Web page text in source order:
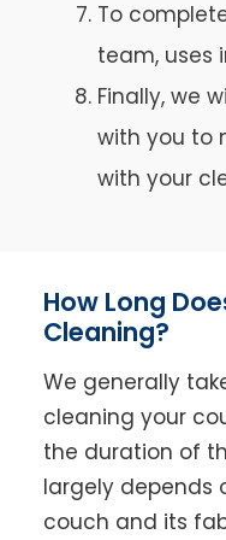
To
team, uses
Finally, we
with you to
with your
How Long
Cleaning?
We generally
cleaning your
the duration of
largely depends
couch and its